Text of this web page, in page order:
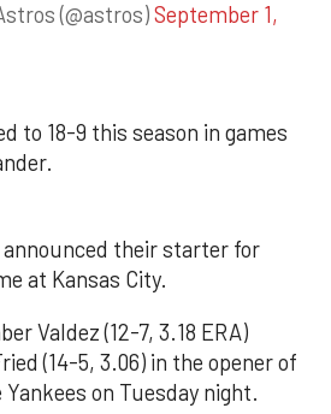
(@astros)September 1,
to 18-9 this season in games
announced their starter for
at Kansas City.
Valdez (12-7, 3.18 ERA)
(14-5, 3.06) in the opener of
on Tuesday night.